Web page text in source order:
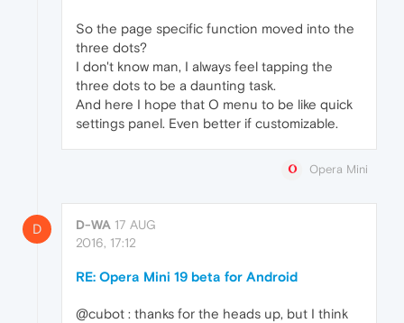
So the page specific function moved into the
three dots?
I don't know man, I always feel tapping the
three dots to be a daunting task.
And here I hope that O menu to be like quick
settings panel. Even better if customizable.
Opera Mini
D D-WA 17 AUG
2016, 17:12
RE: Opera Mini 19 beta for Android
@cubot : thanks for the heads up, but I think